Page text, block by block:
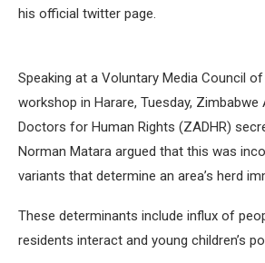
his official twitter page.
Speaking at a Voluntary Media Council
workshop in Harare, Tuesday,
Doctors for Human Rights (ZADHR)
Norman Matara argued that this was
variants that determine an area’s herd
These determinants include influx of
residents interact and young children’s